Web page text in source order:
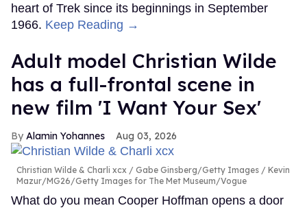
heart of Trek since its beginnings in September
1966. Keep Reading →
Adult model Christian Wilde
has a full-frontal scene in
new film 'I Want Your Sex'
Alamin Yohannes Aug 03, 2026
Christian Wilde & Charli xcx
Gabe Ginsberg/Getty Images / Kevin
Mazur/MG26/Getty Images for The Met Museum/Vogue
What do you mean Cooper Hoffman opens a door